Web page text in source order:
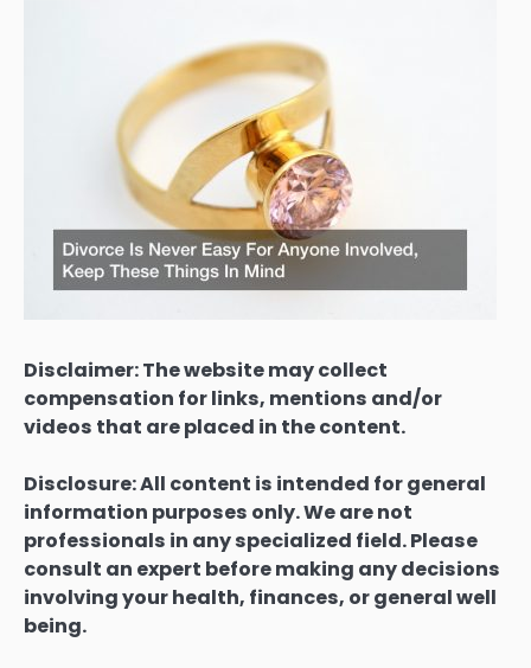
Disclaimer: The website may collect
compensation for links, mentions and/or
videos that are placed in the content.
Disclosure: All content is intended for general
information purposes only. We are not
professionals in any specialized field. Please
consult an expert before making any decisions
involving your health, finances, or general well
being.